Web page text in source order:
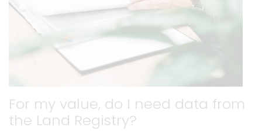
For my value, do I need data from
the Land Registry?